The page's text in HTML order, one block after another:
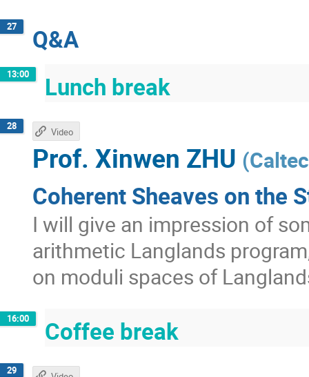
27 Q&A
13:00 Lunch break
28
Coherent Sheaves on the
I will give an impression of
arithmetic Langlands
on moduli spaces of
Prof. Xinwen ZHU (
Video
16:00 Coffee break
29